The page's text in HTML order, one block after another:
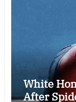
White
After